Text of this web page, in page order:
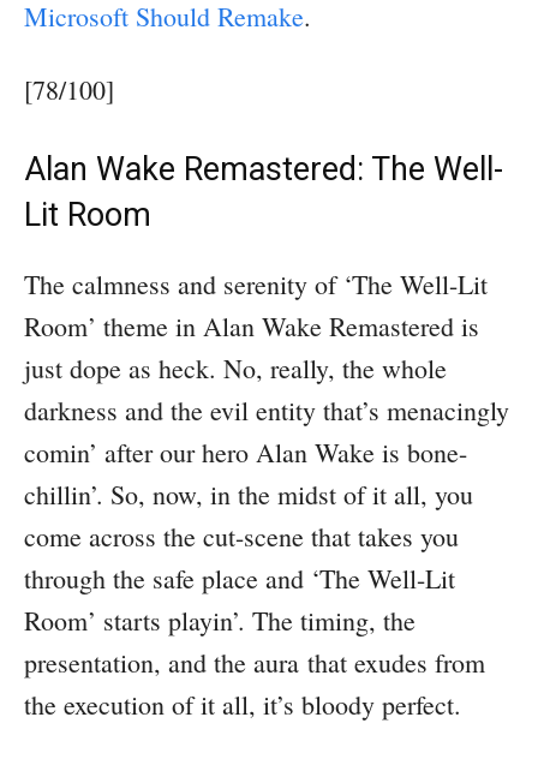
Microsoft Should Remake.
[78/100]
Alan Wake Remastered: The Well-
Lit Room
The calmness and serenity of ‘The Well-Lit
Room’ theme in Alan Wake Remastered is
just dope as heck. No, really, the whole
darkness and the evil entity that’s menacingly
comin’ after our hero Alan Wake is bone-
chillin’. So, now, in the midst of it all, you
come across the cut-scene that takes you
through the safe place and ‘The Well-Lit
Room’ starts playin’. The timing, the
presentation, and the aura that exudes from
the execution of it all, it’s bloody perfect.